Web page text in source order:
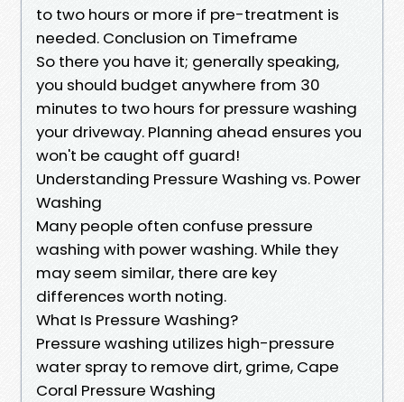
to two hours or more if pre-treatment is
needed. Conclusion on Timeframe
So there you have it; generally speaking,
you should budget anywhere from 30
minutes to two hours for pressure washing
your driveway. Planning ahead ensures you
won't be caught off guard!
Understanding Pressure Washing vs. Power
Washing
Many people often confuse pressure
washing with power washing. While they
may seem similar, there are key
differences worth noting.
What Is Pressure Washing?
Pressure washing utilizes high-pressure
water spray to remove dirt, grime, Cape
Coral Pressure Washing